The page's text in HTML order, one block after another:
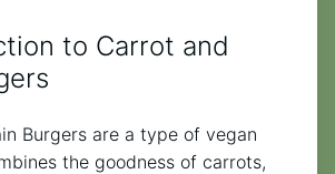
to Carrot and
Burgers are a type of vegan
the goodness of carrots,